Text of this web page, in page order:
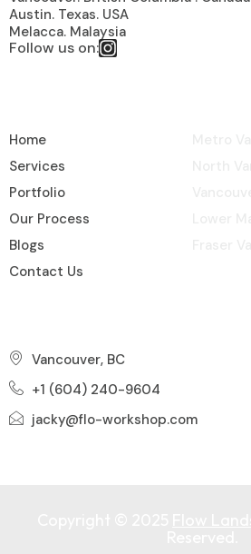
Austin. Texas. USA
Melacca. Malaysia
Follow us on:
Home
Services
Portfolio
Our Process
Blogs
Contact Us
Vancouver, BC
+1 (604) 240-9604
jacky@flo-workshop.com